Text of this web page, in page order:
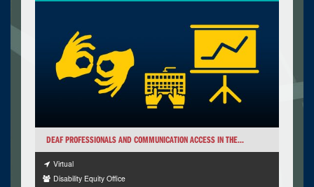
DEAF PROFESSIONALS AND COMMUNICATION ACCESS IN THE...
Virtual
Disability Equity Office